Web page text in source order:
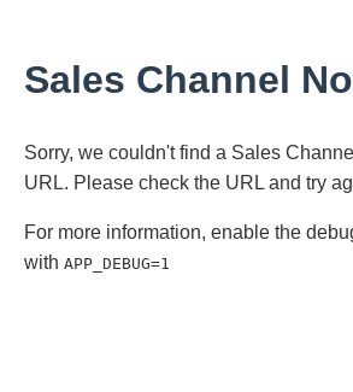
Sales Channel
Sorry, we couldn't find a Sales
URL. Please check the URL and try
For more information, enable the
with APP_DEBUG=1